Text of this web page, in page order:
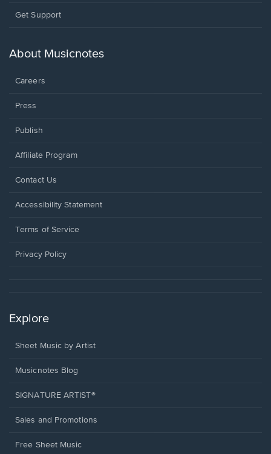
Opens
new
Get Support
About Musicnotes
Careers
Press
Publish
Affiliate Program
Opens
a
window.
Contact Us
Opens
a
window.
Accessibility Statement
Terms of Service
Privacy Policy
Explore
Sheet Music by Artist
Musicnotes Blog
SIGNATURE ARTIST®
Sales and Promotions
Free Sheet Music